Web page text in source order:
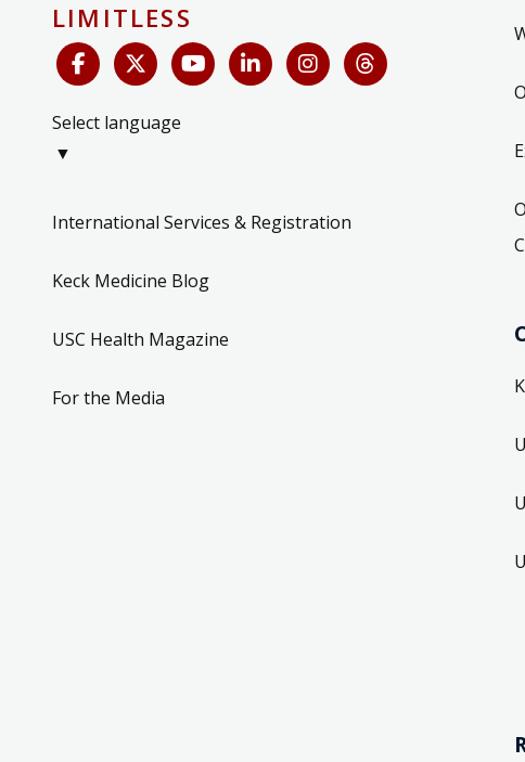
LIMITLESS
Select language
▼
International Services & Registration
Keck Medicine Blog
USC Health Magazine
For the Media